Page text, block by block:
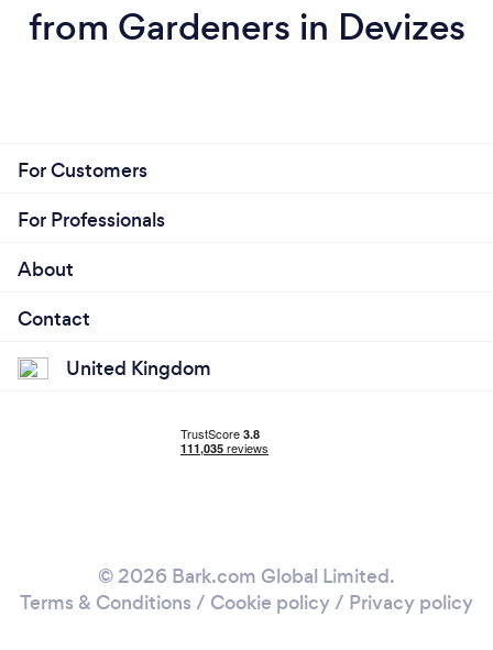
from Gardeners in Devizes
For Customers
For Professionals
About
Contact
United Kingdom
© 2026 Bark.com Global Limited.
Terms & Conditions / Cookie policy/ Privacy policy